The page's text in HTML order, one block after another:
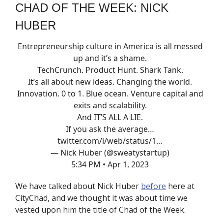
CHAD OF THE WEEK: NICK
HUBER
Entrepreneurship culture in America is all messed
up and it’s a shame.
TechCrunch. Product Hunt. Shark Tank.
It’s all about new ideas. Changing the world.
Innovation. 0 to 1. Blue ocean. Venture capital and
exits and scalability.
And IT’S ALL A LIE.
If you ask the average…
twitter.com/i/web/status/1…
— Nick Huber (@sweatystartup)
5:34 PM • Apr 1, 2023
We have talked about Nick Huber before here at
CityChad, and we thought it was about time we
vested upon him the title of Chad of the Week.